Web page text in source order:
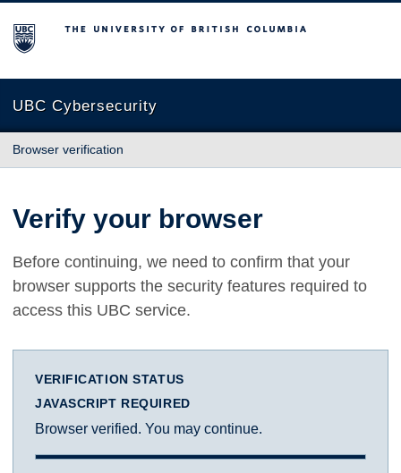
The University of British Columbia
UBC Cybersecurity
Browser verification
Verify your browser
Before continuing, we need to confirm that your
browser supports the security features required to
access this UBC service.
VERIFICATION STATUS
JAVASCRIPT REQUIRED
Browser verified. You may continue.